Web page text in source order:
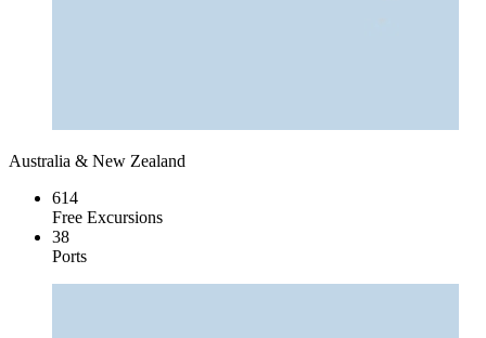
Australia & New Zealand
614
Free Excursions
38
Ports